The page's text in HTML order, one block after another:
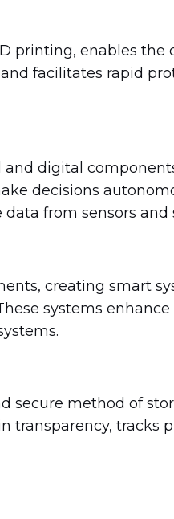
printing, enables the
facilitates rapid
and digital
decisions
from sensors and
creating smart
systems
secure method of
transparency, tracks